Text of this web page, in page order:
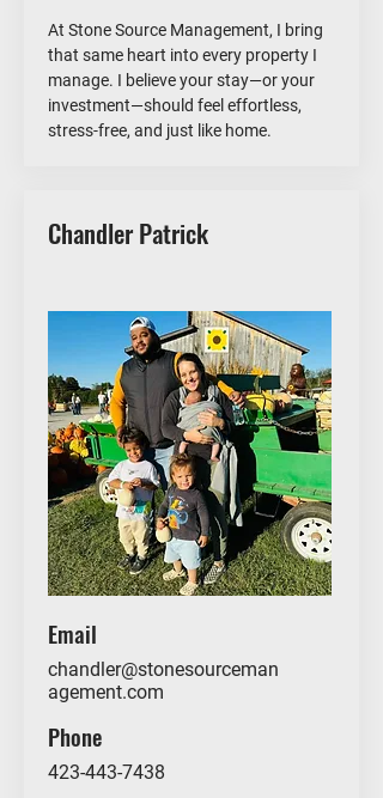
At Stone Source Management, I bring
that same heart into every property I
manage. I believe your stay—or your
investment—should feel effortless,
stress-free, and just like home.
Chandler Patrick
Email
chandler@stonesourceman
agement.com
Phone
423-443-7438